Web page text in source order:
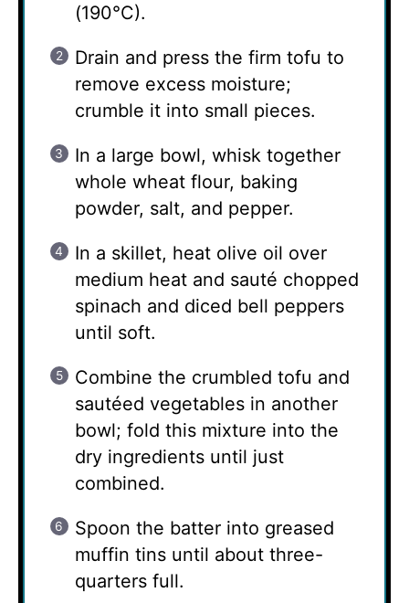
(190°C).
Drain and press the firm tofu to
remove excess moisture;
crumble it into small pieces.
In a large bowl, whisk together
whole wheat flour, baking
powder, salt, and pepper.
In a skillet, heat olive oil over
medium heat and sauté chopped
spinach and diced bell peppers
until soft.
Combine the crumbled tofu and
sautéed vegetables in another
bowl; fold this mixture into the
dry ingredients until just
combined.
Spoon the batter into greased
muffin tins until about three-
quarters full.